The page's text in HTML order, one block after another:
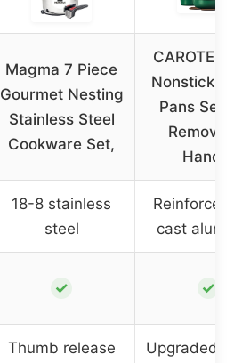
Magma 7 Piece
Gourmet Nesting
Stainless Steel
Cookware Set,
CAROTE
Nonstick
Pans Set
Handle
18-8 stainless
steel
Reinforced
cast
✓ ✓
Thumb release
Upgraded